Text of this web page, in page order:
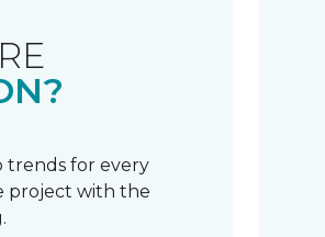
trends for every
project with the